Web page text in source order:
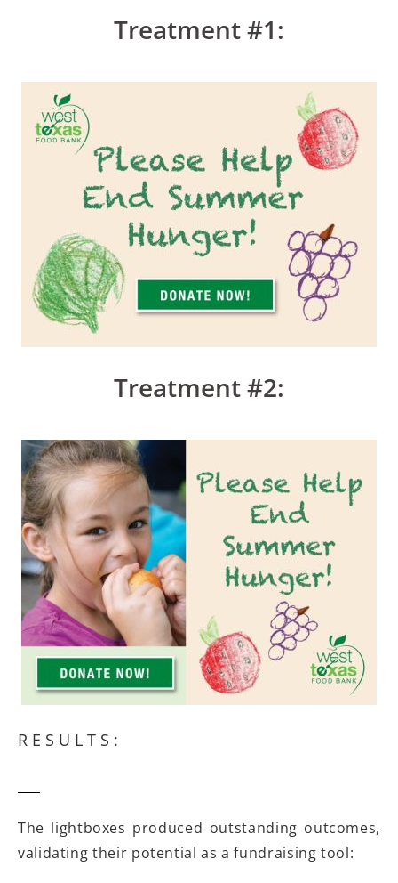
Treatment #1:
Treatment #2:
RESULTS:
The lightboxes produced outstanding outcomes,
validating their potential as a fundraising tool: